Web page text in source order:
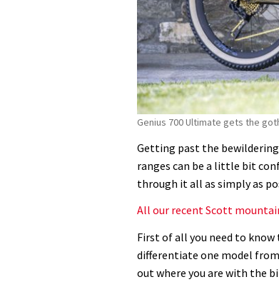
Genius 700 Ultimate gets the
Getting past the
ranges can be a little bit
through it all as simply as
All our recent Scott
First of all you need to know
differentiate one model from
out where you are with the